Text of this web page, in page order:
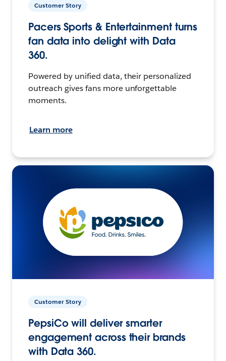
Customer Story
Pacers Sports & Entertainment turns
fan data into delight with Data
360.
Powered by unified data, their personalized
outreach gives fans more unforgettable
moments.
Learn more
Customer Story
PepsiCo will deliver smarter
engagement across their brands
with Data 360.